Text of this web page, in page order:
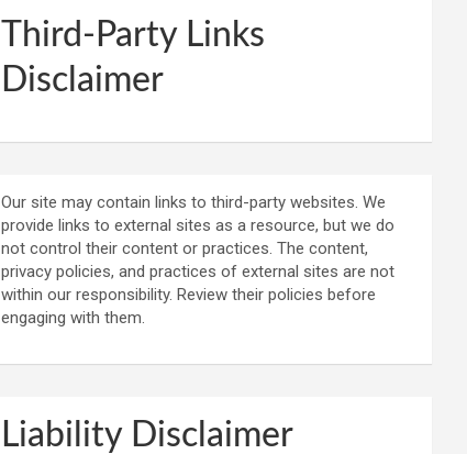
Third-Party Links
Disclaimer
Our site may contain links to third-party websites. We
provide links to external sites as a resource, but we do
not control their content or practices. The content,
privacy policies, and practices of external sites are not
within our responsibility. Review their policies before
engaging with them.
Liability Disclaimer